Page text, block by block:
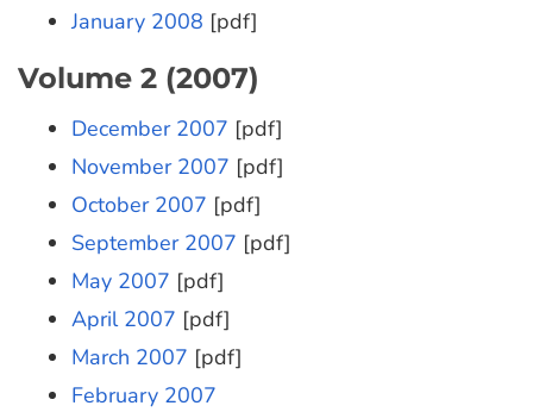
January 2008 [pdf]
Volume 2 (2007)
December 2007 [pdf]
November 2007 [pdf]
October 2007 [pdf]
September 2007 [pdf]
May 2007 [pdf]
April 2007 [pdf]
March 2007 [pdf]
February 2007